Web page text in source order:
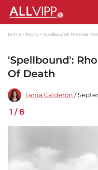
Home Retro 'Spellbound': Rhonda
'Spellbound':
Of Death
Tania Calderón /
1 /8